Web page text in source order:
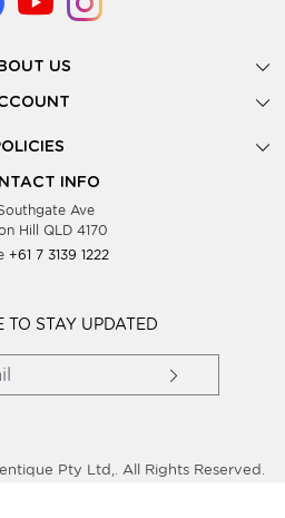
US
Gallery
Look Books
Dates
Blog
Women Clothing
Policy
& Conditions
INFO
Ave
Hill QLD 4170
+61 7 3139 1222
TO STAY UPDATED
Pty Ltd,. All Rights Reserved.